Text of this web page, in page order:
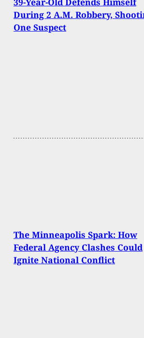
During 2 A.M. Robbery,
One Suspect
The Minneapolis Spark: How
Federal Agency Clashes Could
Ignite National Conflict